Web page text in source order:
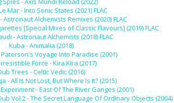
Mar - Into Sonic States (2021) FLAC
Astronaut Alchemists Remixes (2020) FLAC
[Special Mixes of Classic Flavours] (2019) FLAC
- Astronaut Alchemists (2018) FLAC
Kuba - Animalia (2018)
Paterson's Voyage Into Paradise (2001)
Force - Kira Kira (2017)
Trees - Celtic Vedic (2016)
- All Is Not Lost, But Where Is It? (2015)
- East Of The River Ganges (2001)
Vol.2 - The Secret Language Of Ordinary Objects (2004)